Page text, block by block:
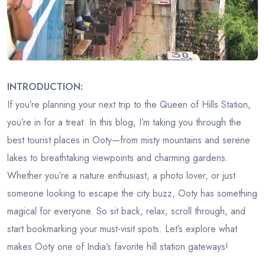
INTRODUCTION:
If you’re planning your next trip to the Queen of Hills Station,
you’re in for a treat. In this blog, I’m taking you through the
best tourist places in Ooty—from misty mountains and serene
lakes to breathtaking viewpoints and charming gardens.
Whether you’re a nature enthusiast, a photo lover, or just
someone looking to escape the city buzz, Ooty has something
magical for everyone. So sit back, relax, scroll through, and
start bookmarking your must-visit spots. Let’s explore what
makes Ooty one of India’s favorite hill station gateways!